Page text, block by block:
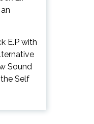
E.P with
Sound
Self